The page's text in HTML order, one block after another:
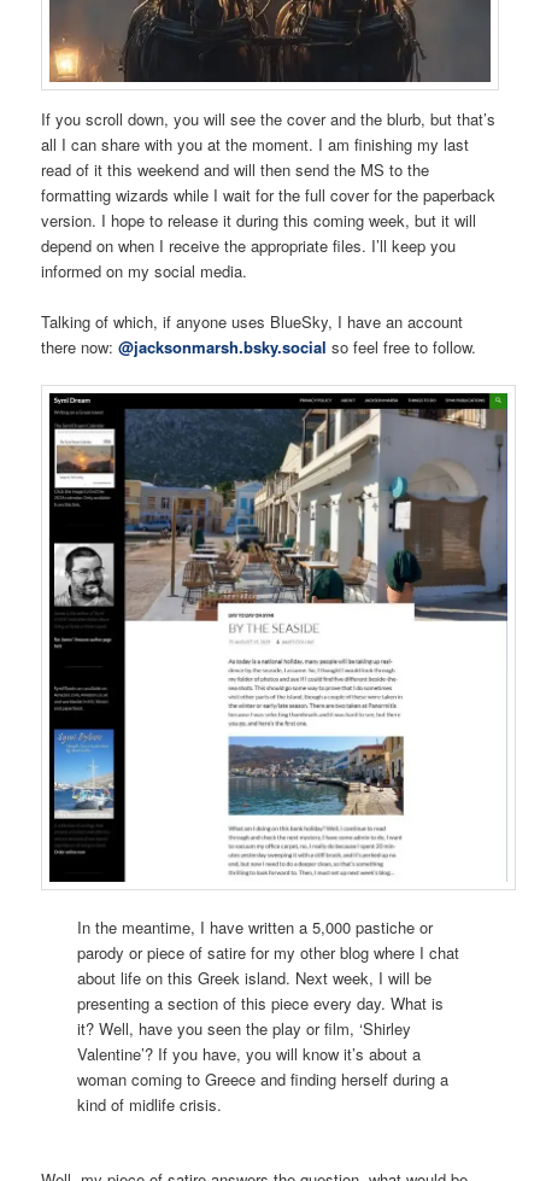
If you scroll down, you will see the cover and the blurb, but that’s
all I can share with you at the moment. I am finishing my last
read of it this weekend and will then send the MS to the
formatting wizards while I wait for the full cover for the paperback
version. I hope to release it during this coming week, but it will
depend on when I receive the appropriate files. I’ll keep you
informed on my social media.
Talking of which, if anyone uses BlueSky, I have an account
there now:@jacksonmarsh.bsky.social so feel free to follow.
In the meantime, I have written a 5,000 pastiche or
parody or piece of satire for my other blog where I chat
about life on this Greek island. Next week, I will be
presenting a section of this piece every day. What is
it? Well, have you seen the play or film, ‘Shirley
Valentine’? If you have, you will know it’s about a
woman coming to Greece and finding herself during a
kind of midlife crisis.